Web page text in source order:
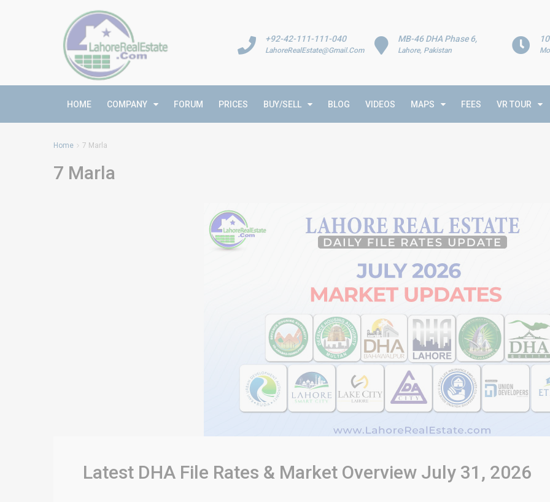
MB-46 DHA Phase 6,
Lahore, Pakistan
+92-42-111-111-040
LahoreRealEstate@Gmail.Com
HOME COMPANY FORUM PRICES BUY/SELL BLOG VIDEOS MAPS FEES VR TOUR
Home 7 Marla
7 Marla
Latest DHA File Rates & Market Overview July 31, 2026